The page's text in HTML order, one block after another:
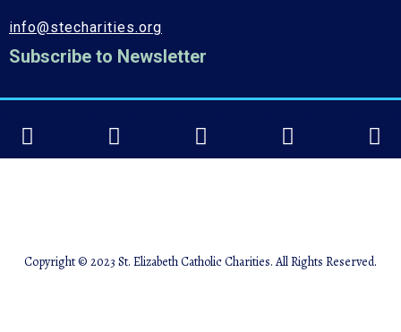
info@stecharities.org
Subscribe to Newsletter
Copyright © 2023 St. Elizabeth Catholic Charities. All Rights Reserved.